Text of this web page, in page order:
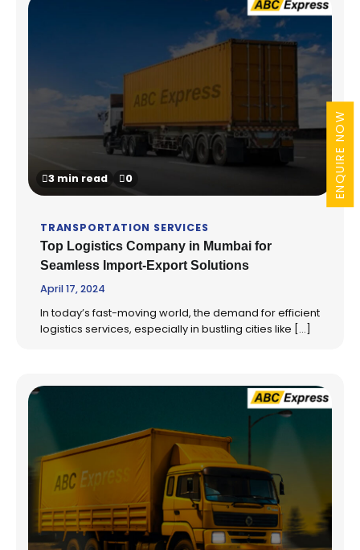
ENQUIRE NOW
3 min read 0
TRANSPORTATION SERVICES
Top Logistics Company in Mumbai for
Seamless Import-Export Solutions
April 17, 2024
In today’s fast-moving world, the demand for efficient
logistics services, especially in bustling cities like […]